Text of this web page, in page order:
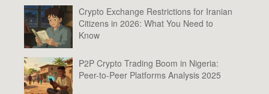
Crypto Exchange Restrictions for Iranian
Citizens in 2026: What You Need to
Know
P2P Crypto Trading Boom in Nigeria:
Peer-to-Peer Platforms Analysis 2025